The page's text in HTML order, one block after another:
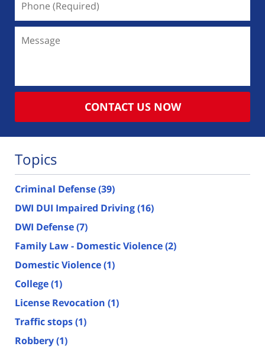
(Required)
CONTACT US NOW
Topics
Criminal Defense(39)
DWI DUI Impaired Driving(16)
DWI Defense(7)
Family Law - Domestic Violence(2)
Domestic Violence(1)
College(1)
License Revocation (1)
Traffic stops(1)
Robbery(1)